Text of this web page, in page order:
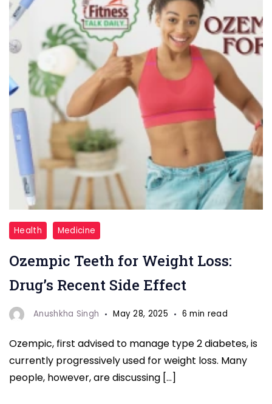
Ozempic
Teeth
for
weight
Health Medicine
Ozempic Teeth for Weight Loss:
Drug’s Recent Side Effect
Anushkha Singh May 28, 2025 6 min read
Ozempic, first advised to manage type 2 diabetes, is
currently progressively used for weight loss. Many
people, however, are discussing […]